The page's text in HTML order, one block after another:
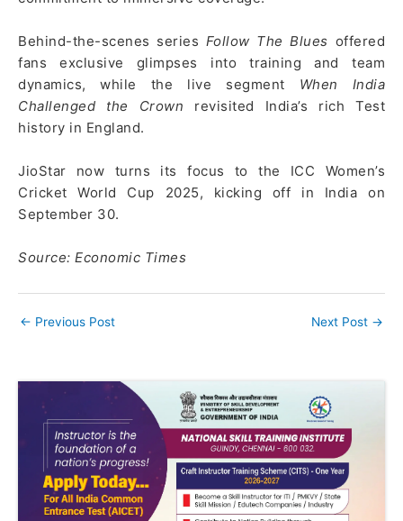
Behind-the-scenes series Follow The Blues offered
fans exclusive glimpses into training and team
dynamics, while the live segment When India
Challenged the Crown revisited India’s rich Test
history in England.
JioStar now turns its focus to the ICC Women’s
Cricket World Cup 2025, kicking off in India on
September 30.
Source: Economic Times
← Previous Post Next Post →